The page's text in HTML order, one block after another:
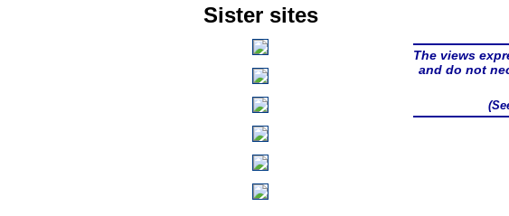
The views
and do not
Sister sites